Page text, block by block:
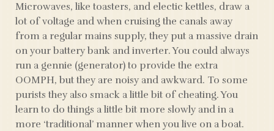
Microwaves, like toasters, and electic kettles, draw a
lot of voltage and when cruising the canals away
from a regular mains supply, they put a massive drain
on your battery bank and inverter. You could always
run a gennie (generator) to provide the extra
OOMPH, but they are noisy and awkward. To some
purists they also smack a little bit of cheating. You
learn to do things a little bit more slowly and in a
more ‘traditional’ manner when you live on a boat.